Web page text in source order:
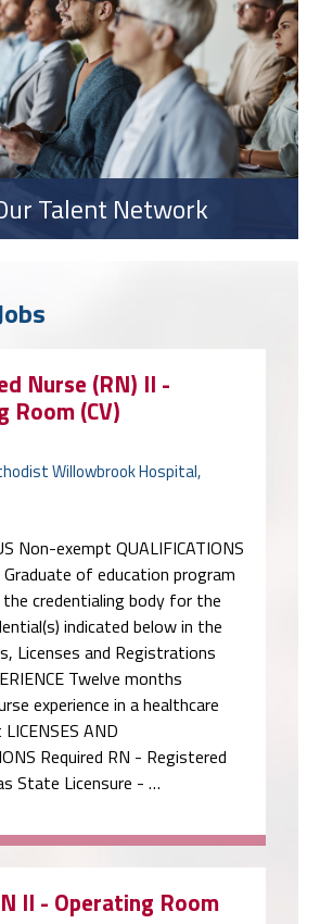
Talent Network
Nurse (RN) II -
Room (CV)
Willowbrook Hospital,
Non-exempt QUALIFICATIONS
Graduate of education program
credentialing body for the
indicated below in the
Licenses and Registrations
Twelve months
experience in a healthcare
AND
Required RN - Registered
State Licensure - …
II - Operating Room